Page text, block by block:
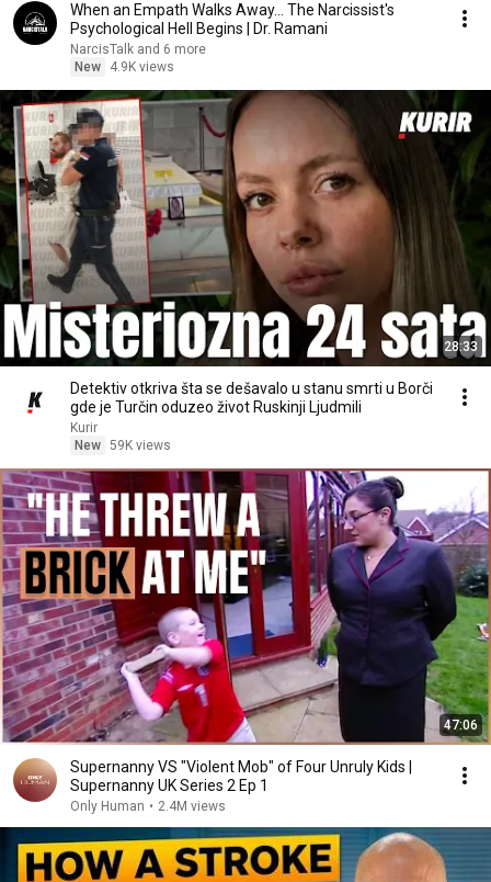
When an Empath Walks Away... The Narcissist's
Psychological Hell Begins | Dr. Ramani
NarcisTalk and 6 more
New
4.9K views
28:33
Detektiv otkriva šta se dešavalo u stanu smrti u Borči
gde je Turčin oduzeo život Ruskinji Ljudmili
Kurir
New 59K views
47:06
Supernanny VS "Violent Mob" of Four Unruly Kids |
Supernanny UK Series 2 Ep 1
Only Human • 2.4M views